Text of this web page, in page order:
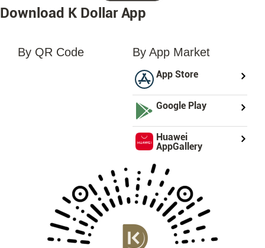
Download K Dollar App
By QR Code By App Market
App Store
Google Play
Huawei
AppGallery